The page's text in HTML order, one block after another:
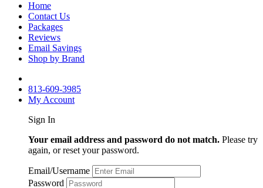
Home
Contact Us
Packages
Reviews
Email Savings
Shop by Brand
813-609-3985
My Account
Sign In
Your email address and password do not match. Please try
again, or reset your password.
Email/Username
Password